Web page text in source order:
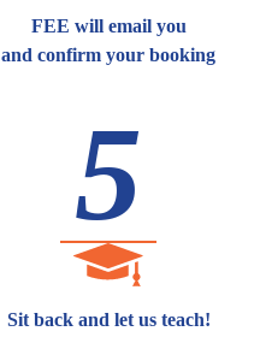
FEE will email you
and confirm your booking
5
Sit back and let us teach!